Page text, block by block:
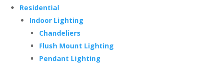
Residential
Indoor Lighting
Chandeliers
Flush Mount Lighting
Pendant Lighting